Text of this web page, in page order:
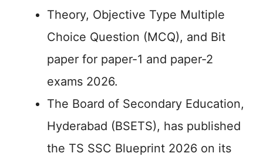
Theory, Objective Type Multiple
Choice Question (MCQ), and Bit
paper for paper-1 and paper-2
exams 2026.
The Board of Secondary Education,
Hyderabad (BSETS), has published
the TS SSC Blueprint 2026 on its